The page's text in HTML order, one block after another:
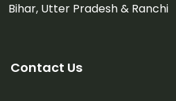
Bihar, Utter Pradesh & Ranchi
Contact Us